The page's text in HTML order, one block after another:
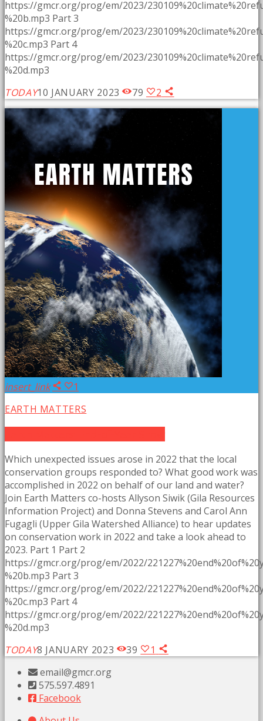
https://gmcr.org/prog/em/2023/
%20b.mp3 Part 3
https://gmcr.org/prog/em/2023/
%20c.mp3 Part 4
https://gmcr.org/prog/em/2023/
%20d.mp3
TODAY10 JANUARY 2023 79 2
insert_link
1
EARTH MATTERS
Which unexpected issues arose in 2022 that the local
conservation groups responded to? What good work was
accomplished in 2022 on behalf of our land and water?
Join Earth Matters co-hosts Allyson Siwik (Gila Resources
Information Project) and Donna Stevens and Carol Ann
Fugagli (Upper Gila Watershed Alliance) to hear updates
on conservation work in 2022 and take a look ahead to
2023. Part 1 Part 2
https://gmcr.org/prog/em/2022/
%20b.mp3 Part 3
https://gmcr.org/prog/em/2022/
%20c.mp3 Part 4
https://gmcr.org/prog/em/2022/
%20d.mp3
TODAY8 JANUARY 2023 39
1
email@gmcr.org
575.597.4891
Facebook